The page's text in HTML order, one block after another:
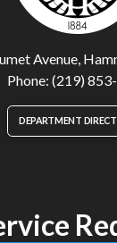
Avenue,
Phone: (219)
DEPARTMENT